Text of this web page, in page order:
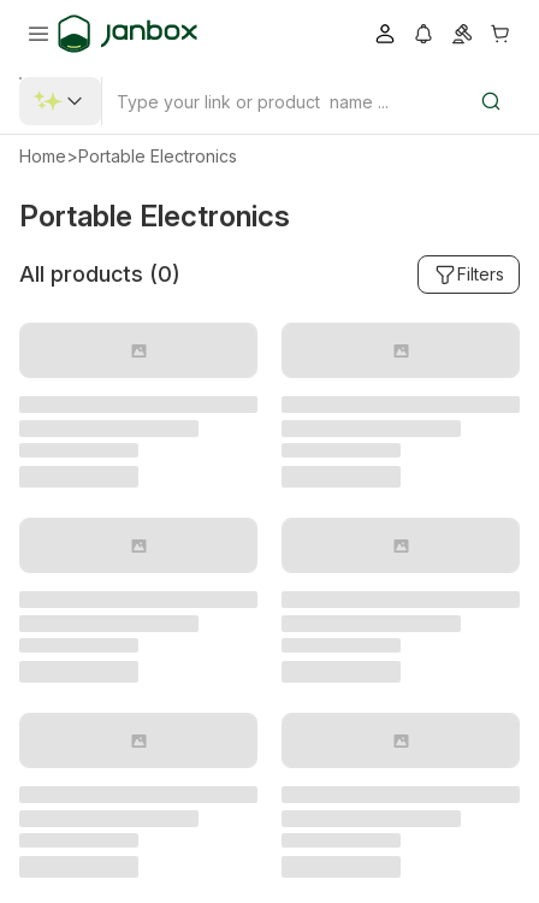
Home>Portable Electronics
Portable Electronics
All products (0) Filters